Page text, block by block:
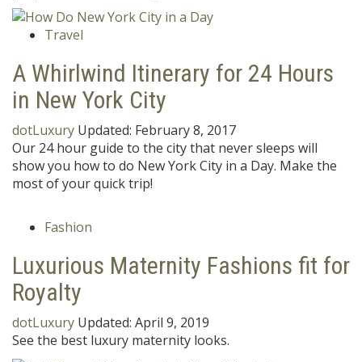
Travel
A Whirlwind Itinerary for 24 Hours
in New York City
dotLuxury Updated: February 8, 2017
Our 24 hour guide to the city that never sleeps will
show you how to do New York City in a Day. Make the
most of your quick trip!
Fashion
Luxurious Maternity Fashions fit for
Royalty
dotLuxury Updated: April 9, 2019
See the best luxury maternity looks.